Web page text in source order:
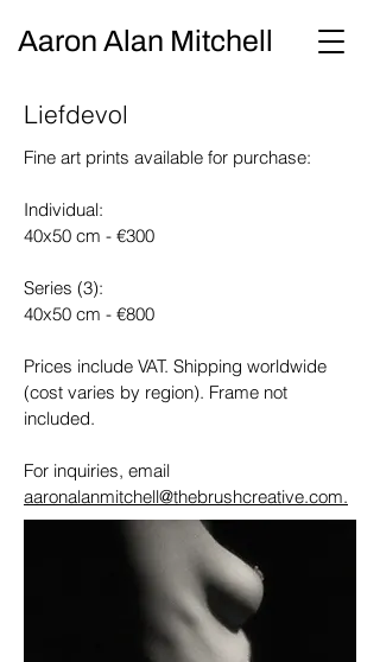
Aaron Alan Mitchell
Liefdevol
Fine art prints available for purchase:
Individual:
40x50 cm - €300
Series (3):
40x50 cm - €800
Prices include VAT. Shipping worldwide
(cost varies by region). Frame not
included.
For inquiries, email
aaronalanmitchell@thebrushcreative.com.